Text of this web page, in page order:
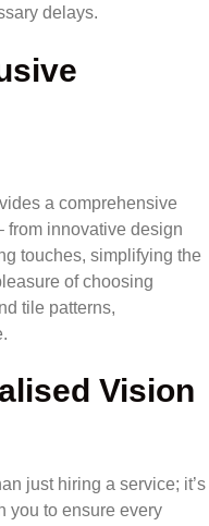
delays.
a comprehensive
from innovative design
touches, simplifying the
of choosing
tile patterns,
Vision
just hiring a service; it’s
you to ensure every